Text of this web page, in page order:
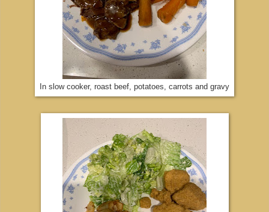
In slow cooker, roast beef, potatoes, carrots and gravy